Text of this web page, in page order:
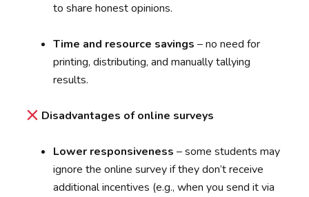
to share honest opinions.
Time and resource savings – no need for
printing, distributing, and manually tallying
results.
Disadvantages of online surveys
Lower responsiveness – some students may
ignore the online survey if they don’t receive
additional incentives (e.g., when you send it via